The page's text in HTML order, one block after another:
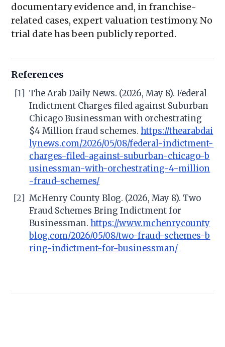
documentary evidence and, in franchise-
related cases, expert valuation testimony. No
trial date has been publicly reported.
References
[1] The Arab Daily News. (2026, May 8). Federal
Indictment Charges filed against Suburban
Chicago Businessman with orchestrating
$4 Million fraud schemes.https://thearabdai
lynews.com/2026/05/08/federal-indictment-
charges-filed-against-suburban-chicago-b
usinessman-with-orchestrating-4-million
-fraud-schemes/
[2] McHenry County Blog. (2026, May 8). Two
Fraud Schemes Bring Indictment for
Businessman.https://www.mchenrycounty
blog.com/2026/05/08/two-fraud-schemes-b
ring-indictment-for-businessman/